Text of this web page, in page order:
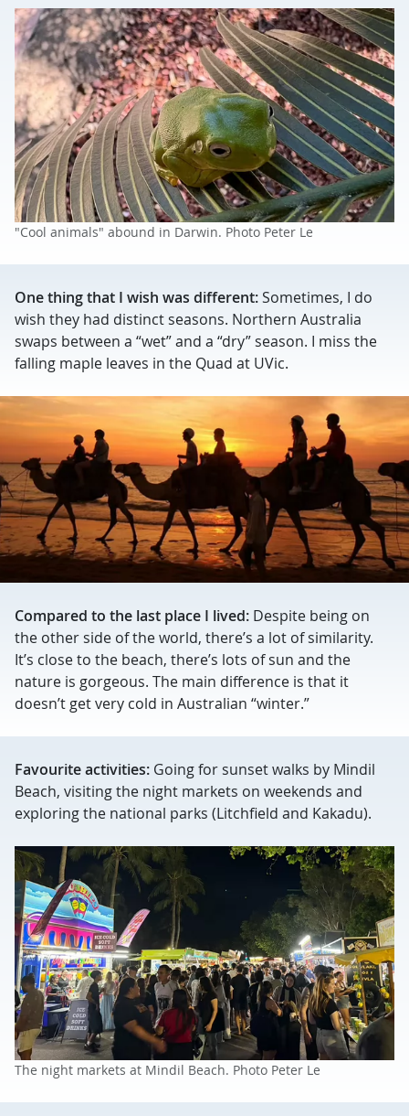
"Cool animals" abound in Darwin. Photo Peter Le
One thing that I wish was different:Sometimes, I do
wish they had distinct seasons. Northern Australia
swaps between a “wet” and a “dry” season. I miss the
falling maple leaves in the Quad at UVic.
Compared to the last place I lived: Despite being on
the other side of the world, there’s a lot of similarity.
It’s close to the beach, there’s lots of sun and the
nature is gorgeous. The main difference is that it
doesn’t get very cold in Australian “winter.”
Favourite activities: Going for sunset walks by Mindil
Beach, visiting the night markets on weekends and
exploring the national parks (Litchfield and Kakadu).
The night markets at Mindil Beach. Photo Peter Le